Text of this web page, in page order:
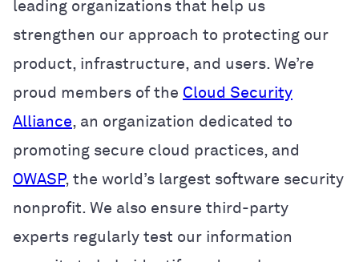
leading organizations that help us
strengthen our approach to protecting our
product, infrastructure, and users. We’re
proud members of the Cloud Security
Alliance, an organization dedicated to
promoting secure cloud practices, and
OWASP, the world’s largest software security
nonprofit. We also ensure third-party
experts regularly test our information